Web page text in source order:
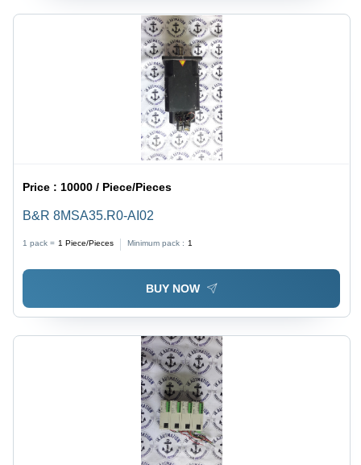
Price : 10000 / Piece/Pieces
B&R 8MSA35.R0-AI02
1 pack = 1 Piece/Pieces Minimum pack : 1
BUY NOW